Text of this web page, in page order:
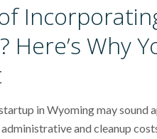
Here’s Why
in Wyoming may sound
and cleanup